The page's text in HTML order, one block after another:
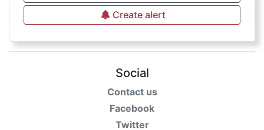
Create alert
Social
Contact us
Facebook
Twitter